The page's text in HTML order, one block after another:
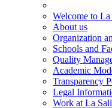
Welcome to La
About us
Organization
Schools and
Quality
Academic
Transparency
Legal
Work at La